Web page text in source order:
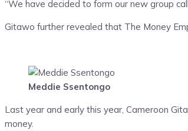
“We have decided to form our new group
Gitawo further revealed that The Money
Meddie Ssentongo
Last year and early this year, Cameroon
money.